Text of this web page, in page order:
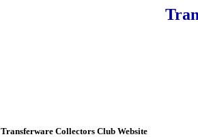
Transferware Collectors Club Website